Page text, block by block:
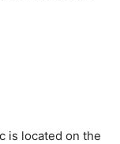
is located on the